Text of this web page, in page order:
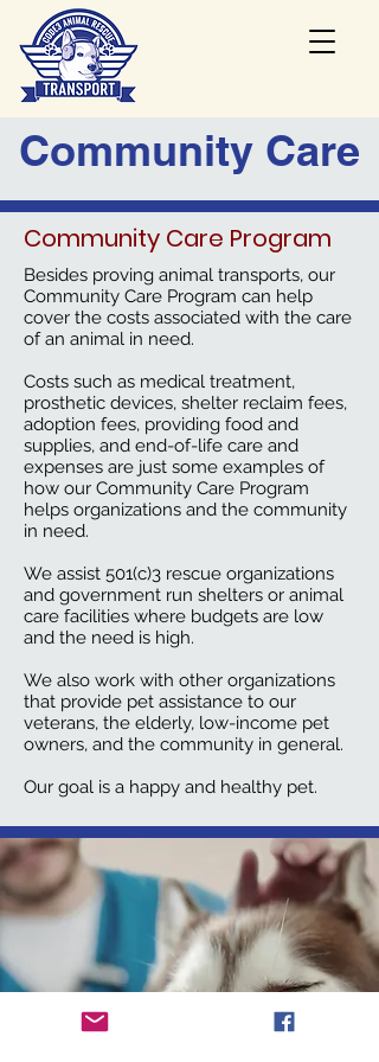
Community Care
Community Care Program
Besides proving animal transports, our
Community Care Program can help
cover the costs associated with the care
of an animal in need.
Costs such as medical treatment,
prosthetic devices, shelter reclaim fees,
adoption fees, providing food and
supplies, and end-of-life care and
expenses are just some examples of
how our Community Care Program
helps organizations and the community
in need.
We assist 501(c)3 rescue organizations
and government run shelters or animal
care facilities where budgets are low
and the need is high.
We also work with other organizations
that provide pet assistance to our
veterans, the elderly, low-income pet
owners, and the community in general.
Our goal is a happy and healthy pet.